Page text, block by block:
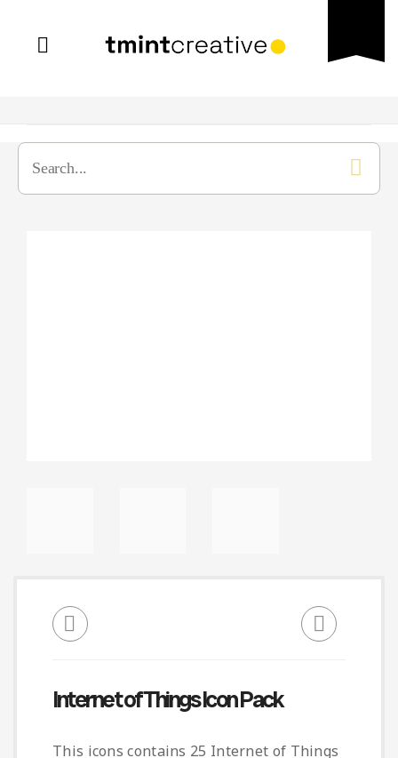
Internet of Things Icon Pack
This icons contains 25 Internet of Things